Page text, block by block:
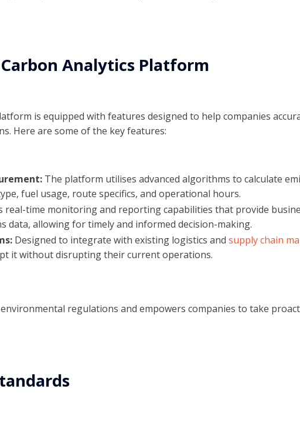
Analytics Platform
is equipped with features designed to help companies
Here are some of the key features:
The platform utilises advanced algorithms to calculate
fuel usage, route specifics, and operational hours.
real-time monitoring and reporting capabilities that provide
data, allowing for timely and informed decision-making.
Designed to integrate with existing logistics and supply chain
it without disrupting their current operations.
regulations and empowers companies to take